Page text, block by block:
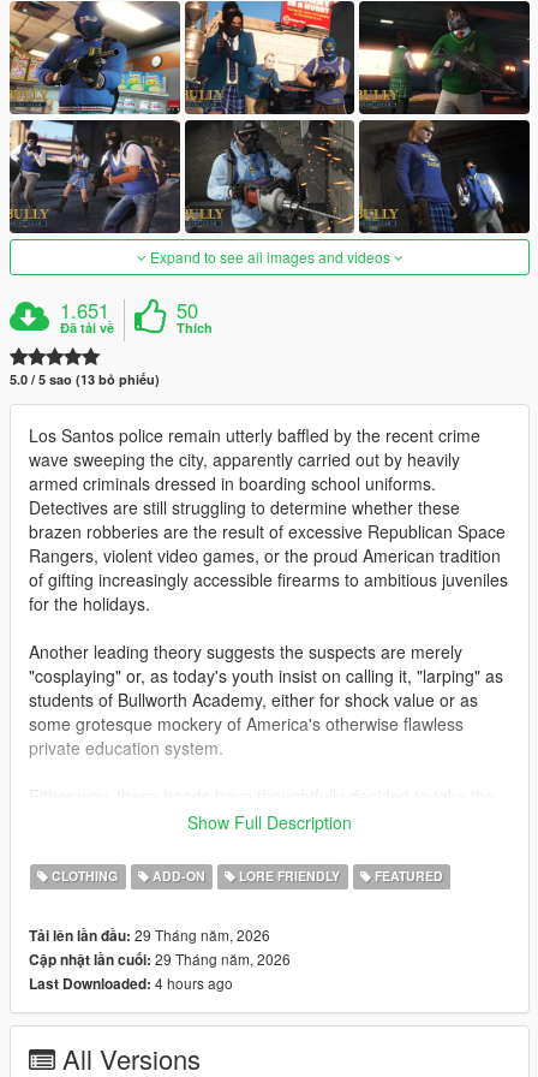
Expand to see all images and videos
1.651
Đã tải về
50
Thích
5.0 / 5 sao (13 bỏ phiếu)
Los Santos police remain utterly baffled by the recent crime
wave sweeping the city, apparently carried out by heavily
armed criminals dressed in boarding school uniforms.
Detectives are still struggling to determine whether these
brazen robberies are the result of excessive Republican Space
Rangers, violent video games, or the proud American tradition
of gifting increasingly accessible firearms to ambitious juveniles
for the holidays.
Another leading theory suggests the suspects are merely
"cosplaying" or, as today's youth insist on calling it, "larping" as
students of Bullworth Academy, either for shock value or as
some grotesque mockery of America's otherwise flawless
private education system.
guns off campus for once, choosing instead to terrorize the
branches, ATMs, and jewelry stores have all fallen victim to
these gun-toting alumni. Police are urging responsible gun
usual of children carrying high-powered assault weaponry.
This add-on mod for mpmales and females adds Bullworth
styled uniforms with similarly themed Bully masks. Letterman
Show Full Description
CLOTHING ADD-ON LORE FRIENDLY FEATURED
Tải lên lần đầu: 29 Tháng năm, 2026
Cập nhật lần cuối: 29 Tháng năm, 2026
Last Downloaded: 4 hours ago
All Versions